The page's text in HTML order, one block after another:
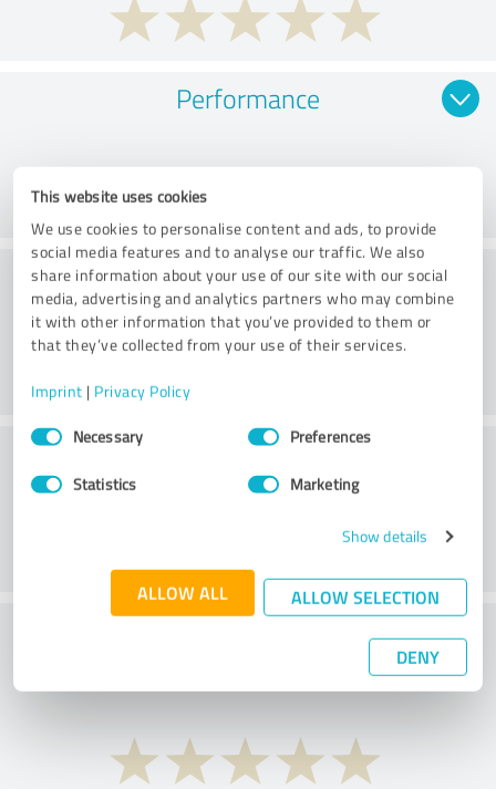
This website uses cookies
We use cookies to personalise content and ads, to provide
social media features and to analyse our traffic. We also
share information about your use of our site with our social
media, advertising and analytics partners who may combine
it with other information that you’ve provided to them or
that they’ve collected from your use of their services.
Imprint | Privacy Policy
Consent
SelectionNecessary Preferences
Statistics Marketing
Show details
ALLOW ALL ALLOW SELECTION
DENY
Performance
Consulting
Customer service
What do you think of the price to